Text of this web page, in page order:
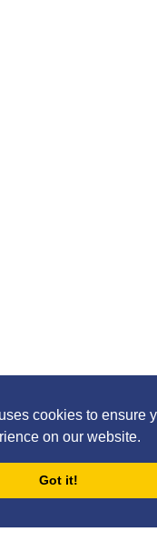
cookies to ensure
on our website.
Got it!
BLOG